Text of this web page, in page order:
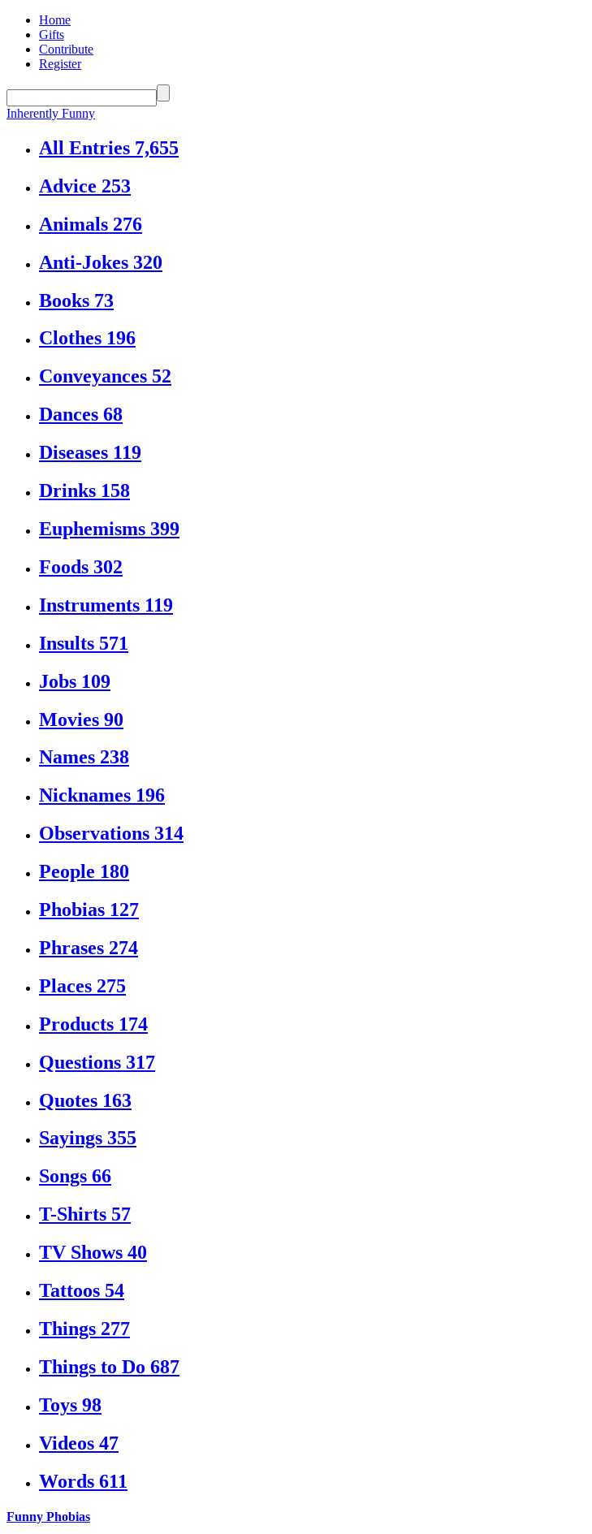
Home
Gifts
Contribute
Register
Inherently Funny
All Entries 7,655
Advice 253
Animals 276
Anti-Jokes 320
Books 73
Clothes 196
Conveyances 52
Dances 68
Diseases 119
Drinks 158
Euphemisms 399
Foods 302
Instruments 119
Insults 571
Jobs 109
Movies 90
Names 238
Nicknames 196
Observations 314
People 180
Phobias 127
Phrases 274
Places 275
Products 174
Questions 317
Quotes 163
Sayings 355
Songs 66
T-Shirts 57
TV Shows 40
Tattoos 54
Things 277
Things to Do 687
Toys 98
Videos 47
Words 611
Funny Phobias